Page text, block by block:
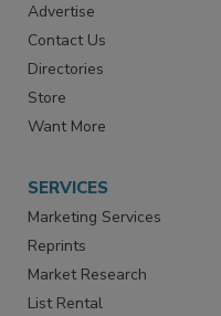
Advertise
Contact Us
Directories
Store
Want More
SERVICES
Marketing Services
Reprints
Market Research
List Rental